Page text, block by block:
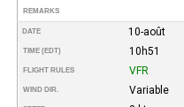
REMARKS
DATE 10-août
TIME (EDT) 10h51
FLIGHT RULES VFR
WIND DIR. Variable